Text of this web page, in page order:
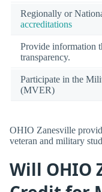
Regionally or
accreditations
Provide information
transparency.
Participate in the
(MVER)
OHIO Zanesville
veteran and military
Will OHIO